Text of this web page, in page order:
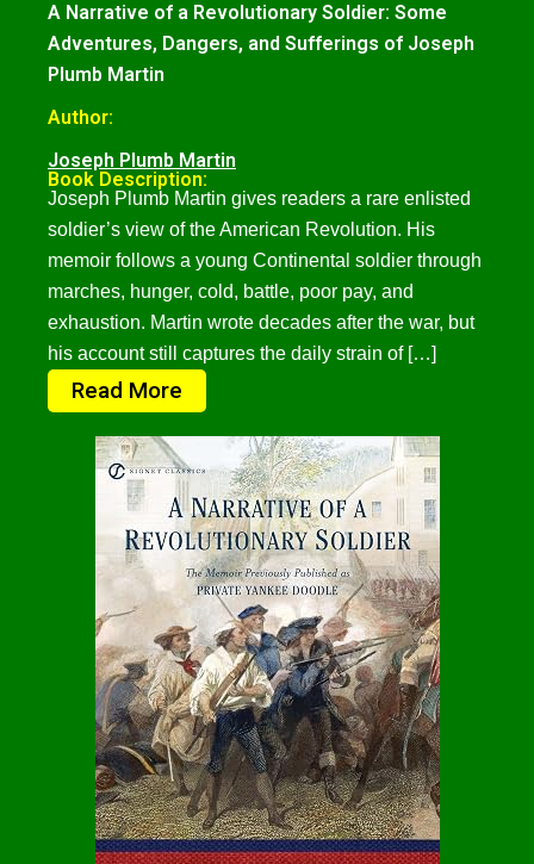
A Narrative of a Revolutionary Soldier: Some
Adventures, Dangers, and Sufferings of Joseph
Plumb Martin
Author:
Joseph Plumb Martin
Book Description:
Joseph Plumb Martin gives readers a rare enlisted
soldier’s view of the American Revolution. His
memoir follows a young Continental soldier through
marches, hunger, cold, battle, poor pay, and
exhaustion. Martin wrote decades after the war, but
his account still captures the daily strain of […]
Read More